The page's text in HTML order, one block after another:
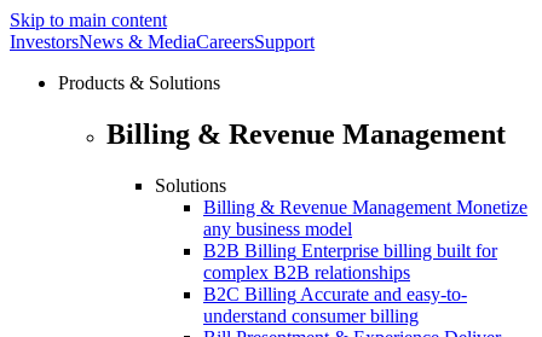
Skip to main content
InvestorsNews & MediaCareersSupport
Products & Solutions
Billing & Revenue Management
Solutions
Billing & Revenue Management Monetize
any business model
B2B Billing Enterprise billing built for
complex B2B relationships
B2C Billing Accurate and easy-to-
understand consumer billing